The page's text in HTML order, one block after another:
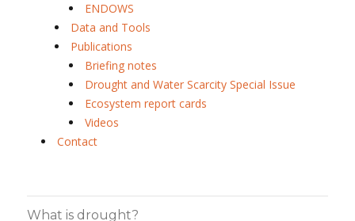
ENDOWS
Data and Tools
Publications
Briefing notes
Drought and Water Scarcity Special Issue
Ecosystem report cards
Videos
Contact
What is drought?